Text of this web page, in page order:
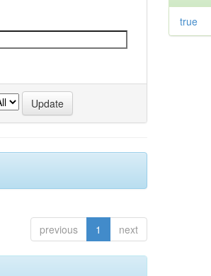
previous 1 next
true